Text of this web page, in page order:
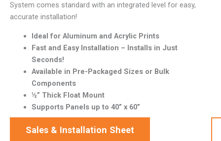
System comes standard with an integrated level for easy,
accurate installation!
Ideal for Aluminum and Acrylic Prints
Fast and Easy Installation – Installs in Just
Seconds!
Available in Pre-Packaged Sizes or Bulk
Components
½” Thick Float Mount
Supports Panels up to 40” x 60”
Sales & Installation Sheet